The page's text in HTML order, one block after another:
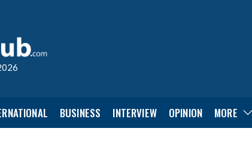
BUSINESS INTERVIEW OPINION MORE